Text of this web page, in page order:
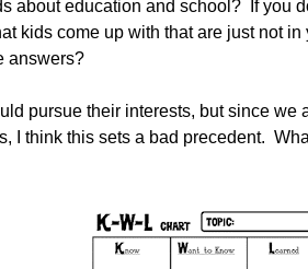
about education and school? If you
kids come up with that are just not
answers?
pursue their interests, but since
I think this sets a bad precedent.